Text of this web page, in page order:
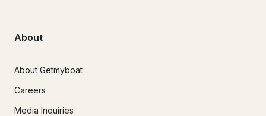
About
About Getmyboat
Careers
Media Inquiries